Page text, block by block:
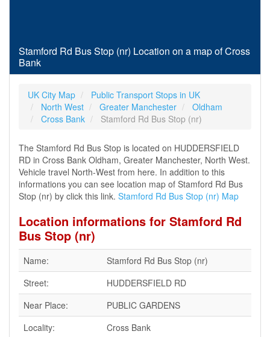
Stamford Rd Bus Stop (nr) Location on a map of Cross
Bank
UK City Map
Public Transport Stops in UK
North West
Greater Manchester
Oldham
Cross Bank
Stamford Rd Bus Stop (nr)
The Stamford Rd Bus Stop is located on HUDDERSFIELD
RD in Cross Bank Oldham, Greater Manchester, North West.
Vehicle travel North-West from here. In addition to this
informations you can see location map of Stamford Rd Bus
Stop (nr) by click this link. Stamford Rd Bus Stop (nr) Map
Location informations for Stamford Rd
Bus Stop (nr)
Name:
Stamford Rd Bus Stop (nr)
Street:
HUDDERSFIELD RD
Near Place:
PUBLIC GARDENS
Locality:
Cross Bank